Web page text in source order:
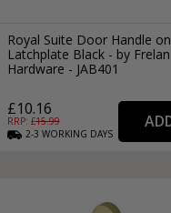
Royal Suite Door Handle on
Latchplate Black - by Frelan
Hardware - JAB401
£10.16
RRP: £15.99
2-3 WORKING DAYS